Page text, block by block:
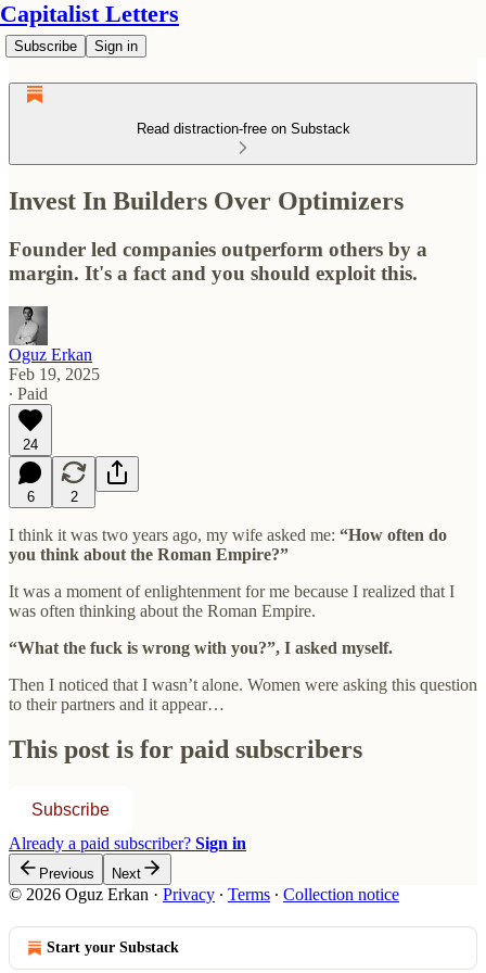
Capitalist Letters
Subscribe Sign in
Read distraction-free on Substack
Invest In Builders Over Optimizers
Founder led companies outperform others by a
margin. It's a fact and you should exploit this.
Oguz Erkan
Feb 19, 2025
∙ Paid
24
6 2
I think it was two years ago, my wife asked me: “How often do
you think about the Roman Empire?”
It was a moment of enlightenment for me because I realized that I
was often thinking about the Roman Empire.
“What the fuck is wrong with you?”, I asked myself.
Then I noticed that I wasn’t alone. Women were asking this question
to their partners and it appear…
This post is for paid subscribers
Subscribe
Already a paid subscriber? Sign in
Previous Next
© 2026 Oguz Erkan · Privacy ∙ Terms ∙ Collection notice
Start your Substack